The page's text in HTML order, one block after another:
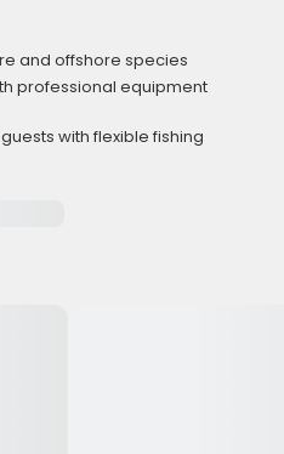
and offshore species
professional equipment
with flexible fishing